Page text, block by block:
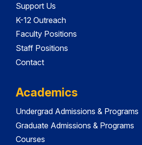
Support Us
K-12 Outreach
Faculty Positions
Staff Positions
Contact
Academics
Undergrad Admissions & Programs
Graduate Admissions & Programs
Courses